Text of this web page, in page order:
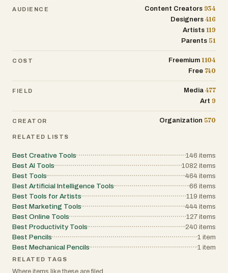
capture that perfect GTA look.
discover your digital alter ego!
transformed their photos into GTA
AUDIENCE Content Creators 934
Designers 416
Artists 119
Parents 51
COST Freemium 1104
Free 740
FIELD Media 477
Art 9
CREATOR Organization 570
RELATED LISTS
Best Creative Tools 146 items
Best AI Tools
1082 items
Best Tools
464 items
Best Artificial Intelligence Tools
66 items
Best Tools for Artists
119 items
Best Marketing Tools
444 items
Best Online Tools
127 items
Best Productivity Tools
240 items
Best Pencils
1 item
Best Mechanical Pencils
1 item
RELATED TAGS
Where items like these are filed.